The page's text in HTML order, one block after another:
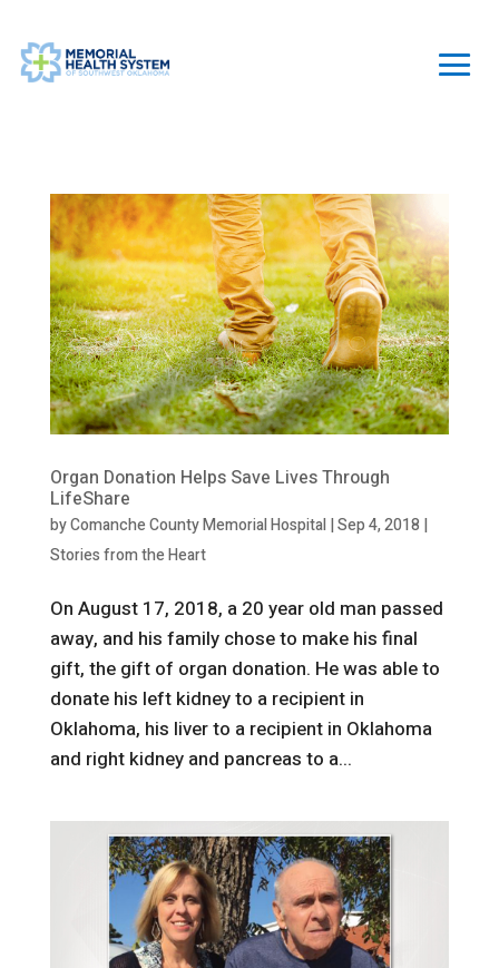
Organ Donation Helps Save Lives Through
LifeShare
byComanche County Memorial Hospital|Sep 4, 2018 |
Stories from the Heart
On August 17, 2018, a 20 year old man passed
away, and his family chose to make his final
gift, the gift of organ donation. He was able to
donate his left kidney to a recipient in
Oklahoma, his liver to a recipient in Oklahoma
and right kidney and pancreas to a...